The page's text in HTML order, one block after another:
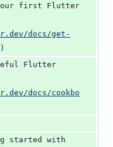
first Flutter
docs/get-
)
Flutter
docs/cookbo
started with